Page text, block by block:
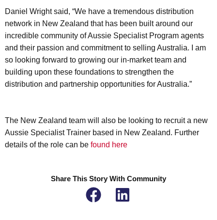
Daniel Wright said, “We have a tremendous distribution
network in New Zealand that has been built around our
incredible community of Aussie Specialist Program agents
and their passion and commitment to selling Australia. I am
so looking forward to growing our in-market team and
building upon these foundations to strengthen the
distribution and partnership opportunities for Australia.”
The New Zealand team will also be looking to recruit a new
Aussie Specialist Trainer based in New Zealand. Further
details of the role can be found here
Share This Story With Community